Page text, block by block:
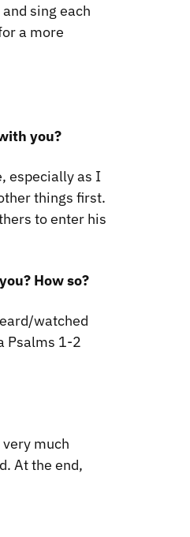
sing each
a more
you?
especially as I
things first.
to enter his
How so?
watched
Psalms 1-2
much
At the end,